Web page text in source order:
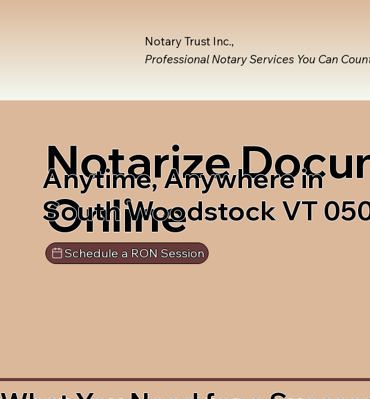
Notary Trust Inc.,
Professional Notary Services You Can
Notarize
Online
Anytime, Anywhere in
South Woodstock VT
Schedule a RON Session